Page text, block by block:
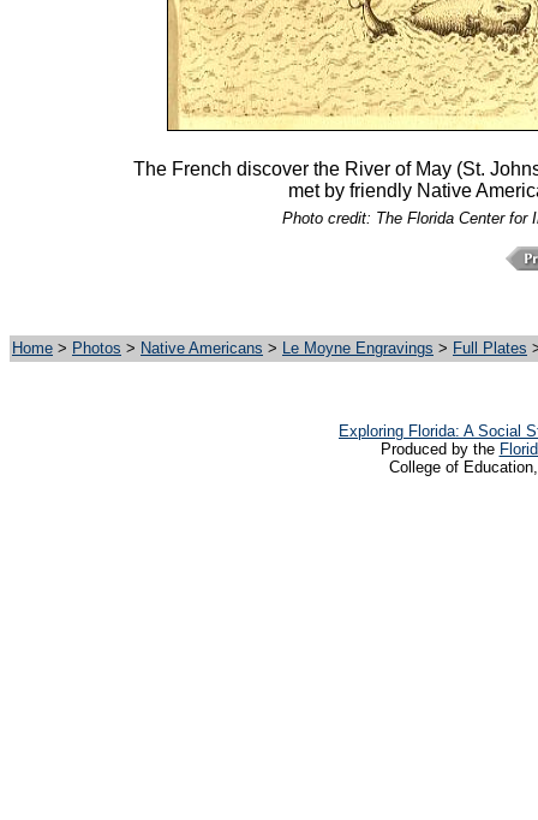
The French discover the River of May (St.
met by friendly Native
Photo credit: The Florida Center for
Home > Photos > Native Americans > Le Moyne Engravings > Full Plates
Exploring Florida: A Social
Produced by the
College of